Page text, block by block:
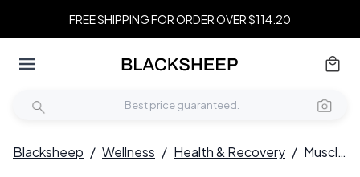
FREE SHIPPING FOR ORDER OVER $114.20
Blacksheep / Wellness / Health & Recovery / Muscle Stimulators